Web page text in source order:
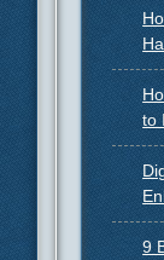
to
9